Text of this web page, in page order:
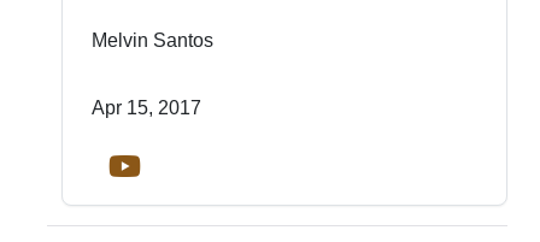
Melvin Santos
Apr 15, 2017